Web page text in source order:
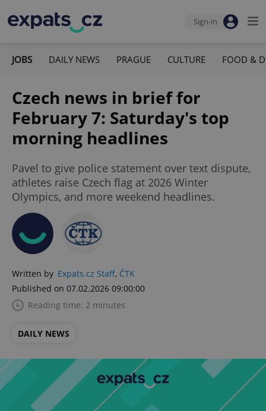
Sign-in
JOBS DAILY NEWS PRAGUE CULTURE FOOD &
Czech news in brief for
February 7: Saturday's top
morning headlines
Pavel to give police statement over text dispute,
athletes raise Czech flag at 2026 Winter
Olympics, and more weekend headlines.
Written by Expats.cz Staff, ČTK
Published on 07.02.2026 09:00:00
Reading time: 2 minutes
DAILY NEWS